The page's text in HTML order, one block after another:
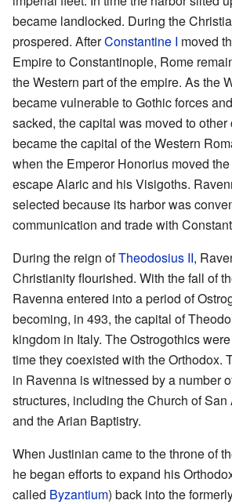
became landlocked. During the
prospered. AfterConstantine I moved
Empire to Constantinople, Rome
the Western part of the empire. As the
became vulnerable to Gothic forces
sacked, the capital was moved to
became the capital of the Western
when the Emperor Honorius moved
escape Alaric and his Visigoths.
selected because its harbor was
communication and trade with
During the reign ofTheodosius II,
Christianity flourished. With the fall of
Ravenna entered into a period of
becoming, in 493, the capital of
kingdom in Italy. The Ostrogothics
time they coexisted with the Orthodox.
in Ravenna is witnessed by a number
structures, including the Church of
and the Arian Baptistry.
When Justinian came to the throne of
he began efforts to expand his
called Byzantium) back into the